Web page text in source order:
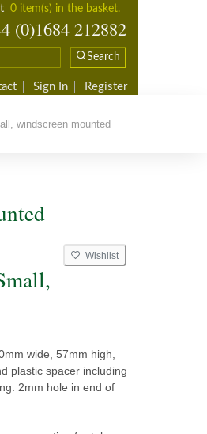
0 item(s) in the basket.
(0)1684 212882
Search
Sign In Register
windscreen mounted
Wishlist
wide, 57mm high,
plastic spacer including
2mm hole in end of